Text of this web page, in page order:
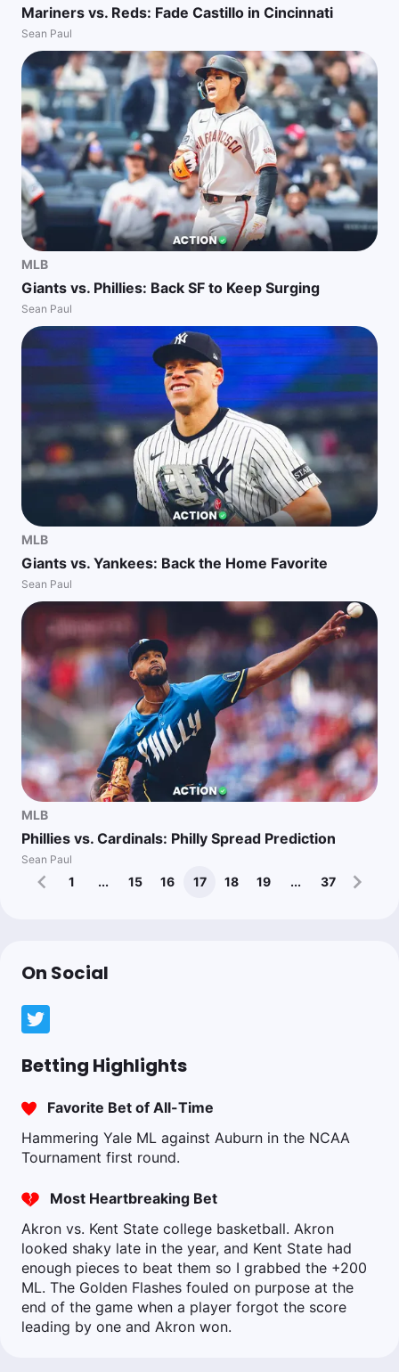
Mariners vs. Reds: Fade Castillo in Cincinnati
Sean Paul
MLB
Giants vs. Phillies: Back SF to Keep Surging
Sean Paul
MLB
Giants vs. Yankees: Back the Home Favorite
Sean Paul
MLB
Phillies vs. Cardinals: Philly Spread Prediction
Sean Paul
1 ... 15 16 17 18 19 ... 37
On Social
Betting Highlights
Favorite Bet of All-Time
Hammering Yale ML against Auburn in the NCAA
Tournament first round.
Most Heartbreaking Bet
Akron vs. Kent State college basketball. Akron
looked shaky late in the year, and Kent State had
enough pieces to beat them so I grabbed the +200
ML. The Golden Flashes fouled on purpose at the
end of the game when a player forgot the score
leading by one and Akron won.